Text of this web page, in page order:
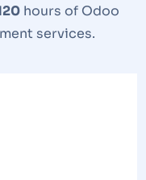
hours of Odoo
services.